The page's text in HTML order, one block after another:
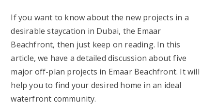
If you want to know about the new projects in a
desirable staycation in Dubai, the Emaar
Beachfront, then just keep on reading. In this
article, we have a detailed discussion about five
major off-plan projects in Emaar Beachfront. It will
help you to find your desired home in an ideal
waterfront community.